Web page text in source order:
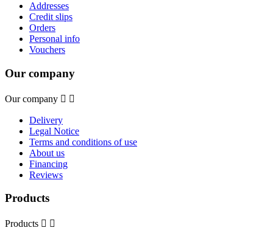
Addresses
Credit slips
Orders
Personal info
Vouchers
Our company
Our company  
Delivery
Legal Notice
Terms and conditions of use
About us
Financing
Reviews
Products
Products  